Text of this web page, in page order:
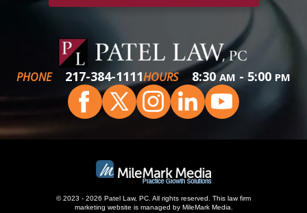
PHONE 217-384-1111HOURS 8:30AM - 5:00 PM
© 2023 - 2026 Patel Law, PC. All rights reserved. This law firm
marketing website is managed by MileMark Media.